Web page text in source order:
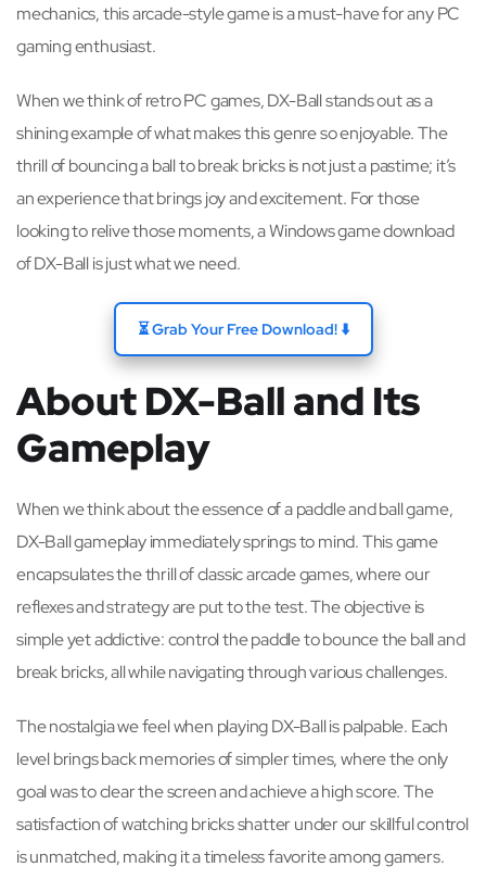
mechanics, this arcade-style game is a must-have for any PC
gaming enthusiast.
When we think of retro PC games, DX-Ball stands out as a
shining example of what makes this genre so enjoyable. The
thrill of bouncing a ball to break bricks is not just a pastime; it’s
an experience that brings joy and excitement. For those
looking to relive those moments, a Windows game download
of DX-Ball is just what we need.
⏳ Grab Your Free Download! ⬇️
About DX-Ball and Its
Gameplay
When we think about the essence of a paddle and ball game,
DX-Ball gameplay immediately springs to mind. This game
encapsulates the thrill of classic arcade games, where our
reflexes and strategy are put to the test. The objective is
simple yet addictive: control the paddle to bounce the ball and
break bricks, all while navigating through various challenges.
The nostalgia we feel when playing DX-Ball is palpable. Each
level brings back memories of simpler times, where the only
goal was to clear the screen and achieve a high score. The
satisfaction of watching bricks shatter under our skillful control
is unmatched, making it a timeless favorite among gamers.